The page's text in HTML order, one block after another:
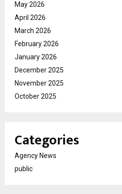
May 2026
April 2026
March 2026
February 2026
January 2026
December 2025
November 2025
October 2025
Categories
Agency News
public